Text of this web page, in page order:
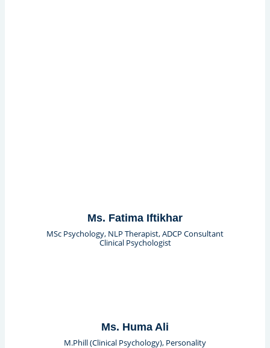
Ms. Fatima Iftikhar
MSc Psychology, NLP Therapist, ADCP Consultant
Clinical Psychologist
Ms. Huma Ali
M.Phill (Clinical Psychology), Personality